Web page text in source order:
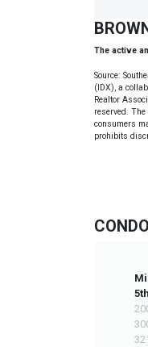
The active
Source:
(IDX), a
Realtor
reserved.
consumers
prohibits
5th